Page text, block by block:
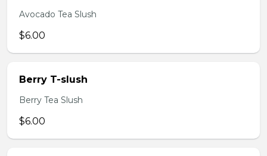
Avocado Tea Slush
$6.00
Berry T-slush
Berry Tea Slush
$6.00